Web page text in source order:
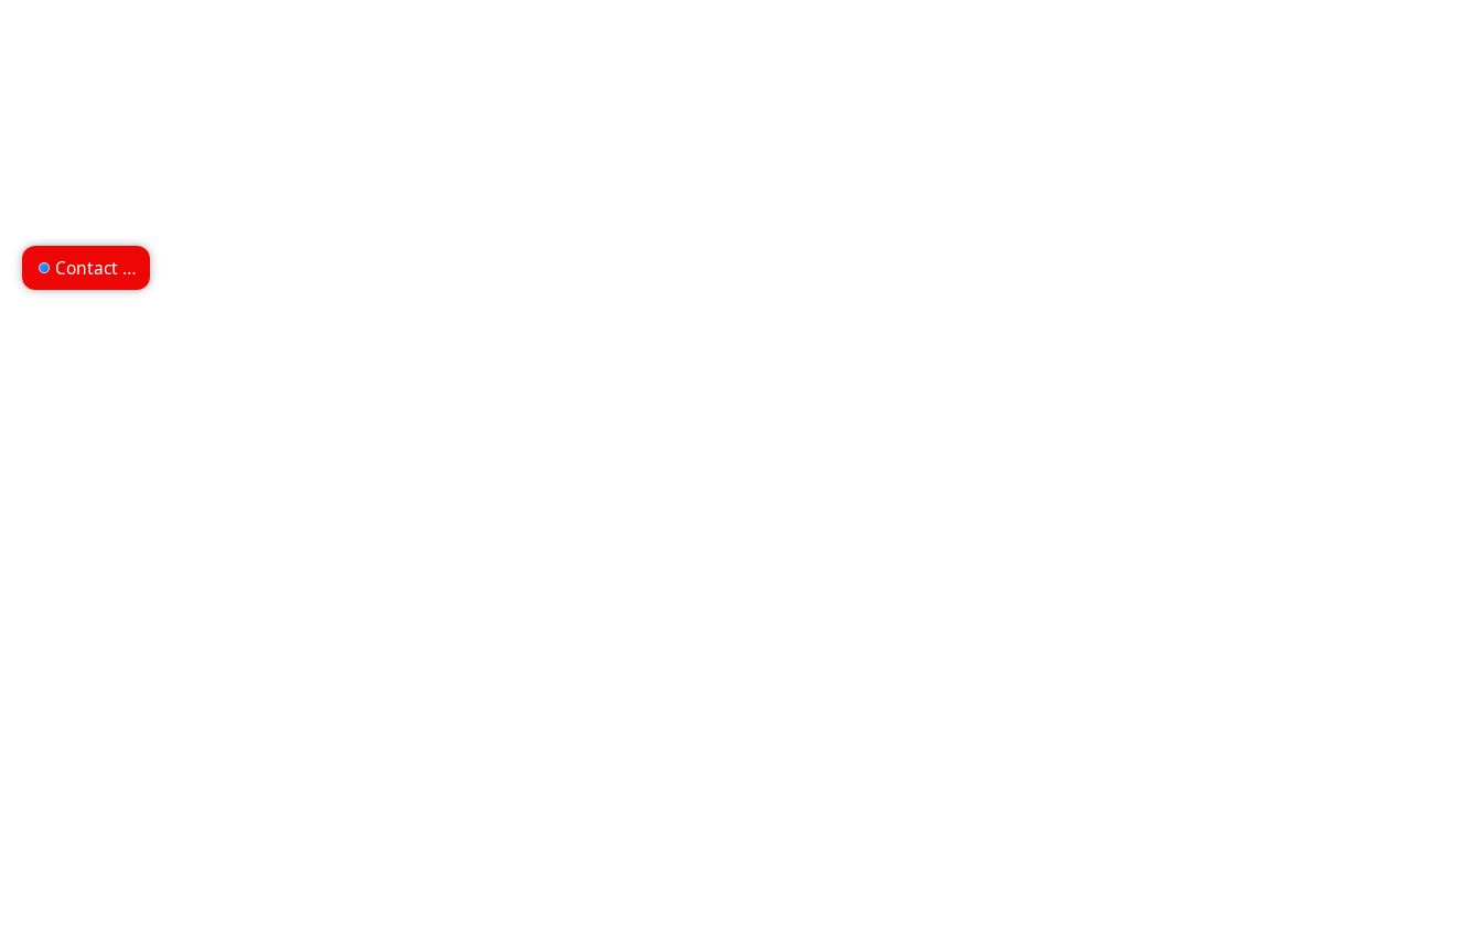
Contact us